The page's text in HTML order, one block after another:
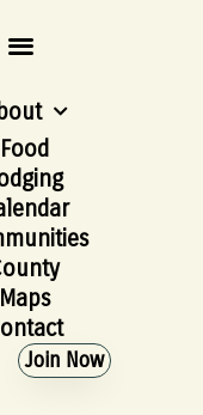
Food
Maps
Join Now